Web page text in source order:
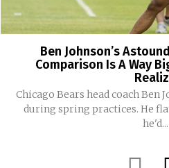
Ben Johnson’s
Comparison Is A Way
Chicago Bears head coach Ben
during spring practices. He
he'd...